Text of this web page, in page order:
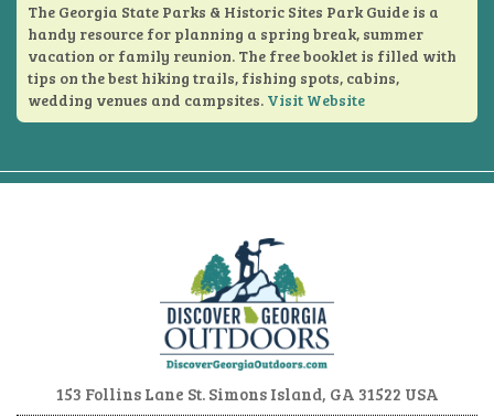
The Georgia State Parks & Historic Sites Park Guide is a
handy resource for planning a spring break, summer
vacation or family reunion. The free booklet is filled with
tips on the best hiking trails, fishing spots, cabins,
wedding venues and campsites. Visit Website
153 Follins Lane St. Simons Island, GA 31522 USA